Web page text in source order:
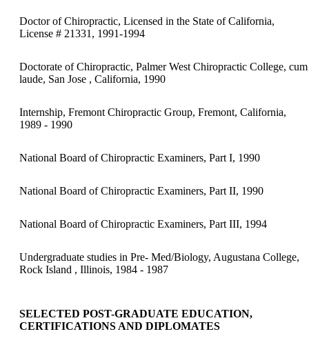
Doctor of Chiropractic, Licensed in the State of California,
License # 21331, 1991-1994
Doctorate of Chiropractic, Palmer West Chiropractic College, cum
laude, San Jose , California, 1990
Internship, Fremont Chiropractic Group, Fremont, California,
1989 - 1990
National Board of Chiropractic Examiners, Part I, 1990
National Board of Chiropractic Examiners, Part II, 1990
National Board of Chiropractic Examiners, Part III, 1994
Undergraduate studies in Pre- Med/Biology, Augustana College,
Rock Island , Illinois, 1984 - 1987
SELECTED POST-GRADUATE EDUCATION,
CERTIFICATIONS AND DIPLOMATES